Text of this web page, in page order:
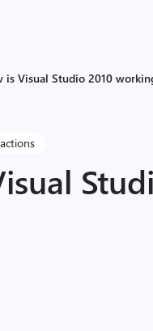
is Visual Studio 2010